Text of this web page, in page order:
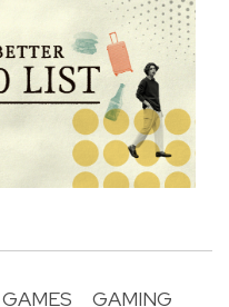
GAMING